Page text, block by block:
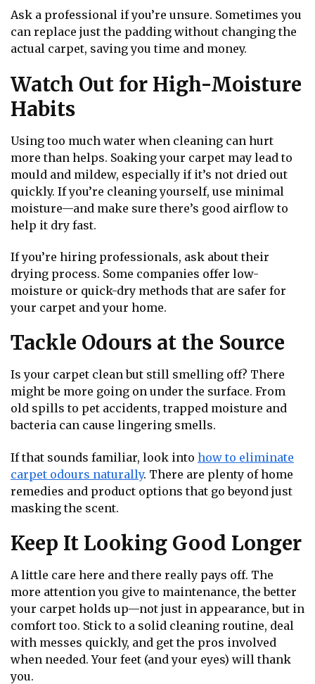
Ask a professional if you’re unsure. Sometimes you
can replace just the padding without changing the
actual carpet, saving you time and money.
Watch Out for High-Moisture
Habits
Using too much water when cleaning can hurt
more than helps. Soaking your carpet may lead to
mould and mildew, especially if it’s not dried out
quickly. If you’re cleaning yourself, use minimal
moisture—and make sure there’s good airflow to
help it dry fast.
If you’re hiring professionals, ask about their
drying process. Some companies offer low-
moisture or quick-dry methods that are safer for
your carpet and your home.
Tackle Odours at the Source
Is your carpet clean but still smelling off? There
might be more going on under the surface. From
old spills to pet accidents, trapped moisture and
bacteria can cause lingering smells.
If that sounds familiar, look into how to eliminate
carpet odours naturally. There are plenty of home
remedies and product options that go beyond just
masking the scent.
Keep It Looking Good Longer
A little care here and there really pays off. The
more attention you give to maintenance, the better
your carpet holds up—not just in appearance, but in
comfort too. Stick to a solid cleaning routine, deal
with messes quickly, and get the pros involved
when needed. Your feet (and your eyes) will thank
you.